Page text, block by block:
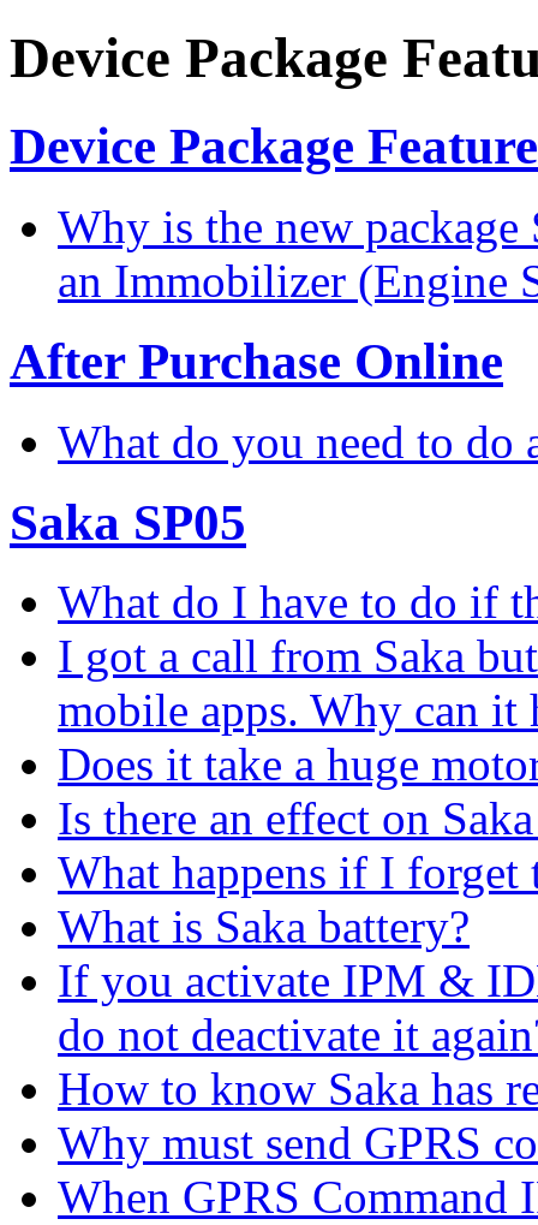
Device Package
Device Package
Why is the new
an Immobilizer (Engine
After Purchase Online
What do you need to do
Saka SP05
What do I have to do if
I got a call from Saka
mobile apps. Why can it
Does it take a huge
Is there an effect on
What happens if I
What is Saka battery?
If you activate IPM &
do not deactivate it
How to know Saka has
Why must send GPRS
When GPRS